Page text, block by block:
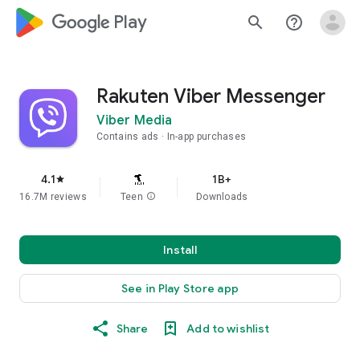
google_logo Play search help_outline
Rakuten Viber Messenger
Viber Media
Contains ads In-app purchases
4.1star
16.7M reviews Teen info
1B+
Downloads
Install
See in Play Store app
Share Add to wishlist